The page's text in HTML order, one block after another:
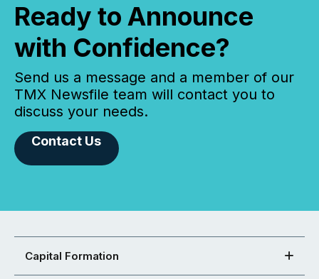
Ready to Announce
with Confidence?
Send us a message and a member of our
TMX Newsfile team will contact you to
discuss your needs.
Contact Us
Capital Formation